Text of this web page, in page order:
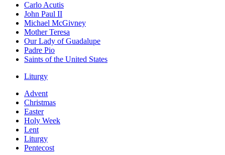
Carlo Acutis
John Paul II
Michael McGivney
Mother Teresa
Our Lady of Guadalupe
Padre Pio
Saints of the United States
Liturgy
Advent
Christmas
Easter
Holy Week
Lent
Liturgy
Pentecost